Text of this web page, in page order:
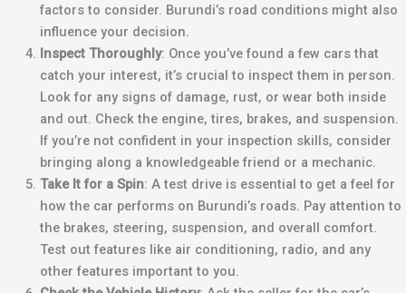
factors to consider. Burundi’s road conditions might also
influence your decision.
Inspect Thoroughly: Once you’ve found a few cars that
catch your interest, it’s crucial to inspect them in person.
Look for any signs of damage, rust, or wear both inside
and out. Check the engine, tires, brakes, and suspension.
If you’re not confident in your inspection skills, consider
bringing along a knowledgeable friend or a mechanic.
Take It for a Spin: A test drive is essential to get a feel for
how the car performs on Burundi’s roads. Pay attention to
the brakes, steering, suspension, and overall comfort.
Test out features like air conditioning, radio, and any
other features important to you.